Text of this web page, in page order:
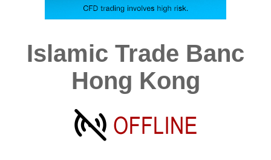
Islamic Trade Banc
Hong Kong